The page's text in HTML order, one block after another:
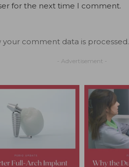
for the next time I comment.
your comment data is processed.
- Advertisement -